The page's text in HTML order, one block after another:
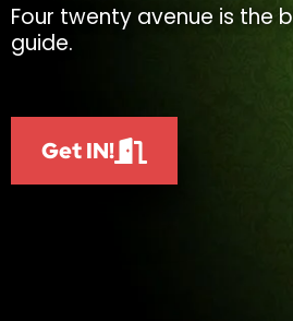
Four twenty avenue is the
guide.
Get IN!